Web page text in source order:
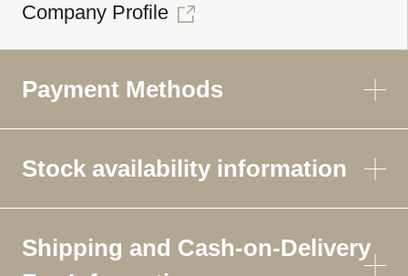
Company Profile
Payment Methods
Stock availability information
Shipping and Cash-on-Delivery